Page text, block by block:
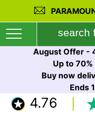
August Offer -
Up to
Buy now
Ends
4.76